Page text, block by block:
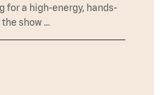
for a high-energy, hands-
the show …